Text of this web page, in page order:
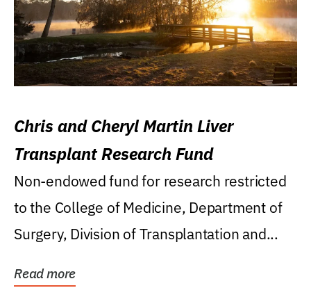
Chris and Cheryl Martin Liver
Transplant Research Fund
Non-endowed fund for research restricted
to the College of Medicine, Department of
Surgery, Division of Transplantation and...
Read more